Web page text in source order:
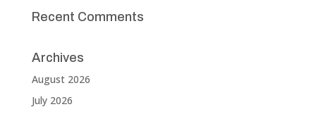
Recent Comments
Archives
August 2026
July 2026